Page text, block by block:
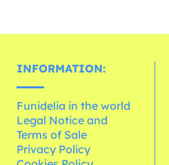
INFORMATION:
Funidelia in the world
Legal Notice and
Terms of Sale
Privacy Policy